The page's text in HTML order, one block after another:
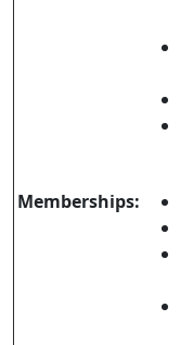
Memberships: